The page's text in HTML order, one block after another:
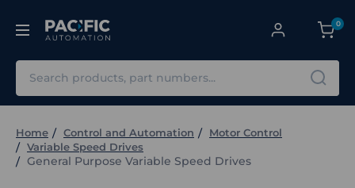
0
Home Control and Automation
Motor Control
Variable Speed Drives
General Purpose Variable Speed Drives